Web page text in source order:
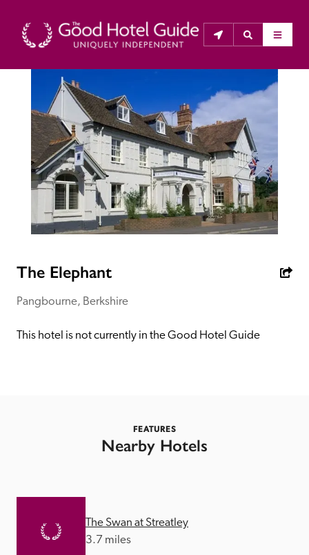
THE GOOD HOTEL GUIDE
About Us
The Good Hotel Guide is the leading independent
guide to hotels in Great Britain & Ireland, and also covers
parts of Continental Europe. The Guide was first
published in 1978. It is written for the reader seeking
inspectors do not accept free hospitality on their
anonymous visits to hotels. All hotels in the Guide
entry.
Recommended
The Elephant
Pangbourne, Berkshire
This hotel is not currently in the Good Hotel Guide
FEATURES
Nearby Hotels
The Swan at Streatley
3.7 miles